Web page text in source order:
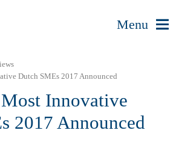
Menu
Dutch SMEs 2017 Announced
Innovative
2017 Announced